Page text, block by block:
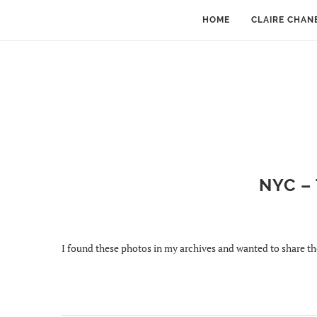
HOME CLAIRE
NYC –
I found these photos in my archives and wanted to share